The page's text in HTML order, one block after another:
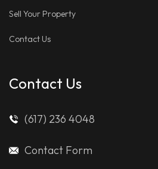
Sell Your Property
Contact Us
Contact Us
(617) 236 4048
Contact Form